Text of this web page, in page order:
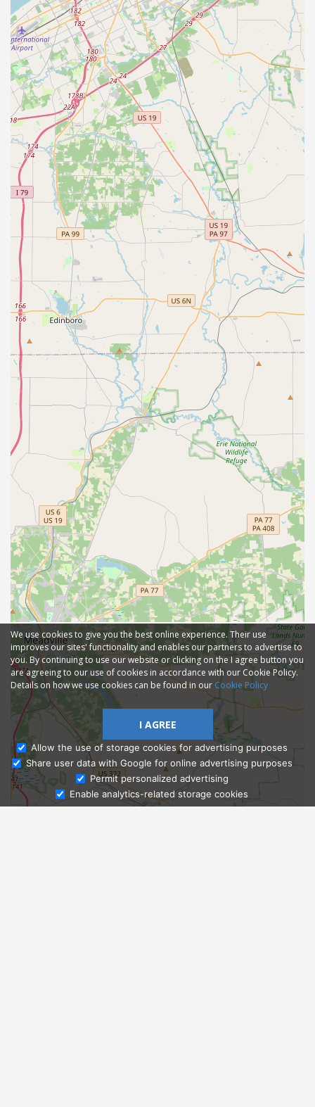
Ask Admissions
We use cookies to give you the best online experience. Their use
improves our sites' functionality and enables our partners to advertise to
you. By continuing to use our website or clicking on the I agree button you
are agreeing to our use of cookies in accordance with our Cookie Policy.
Details on how we use cookies can be found in our Cookie Policy
I AGREE
Allow the use of storage cookies for advertising purposes
Share user data with Google for online advertising purposes
Permit personalized advertising
Enable analytics-related storage cookies